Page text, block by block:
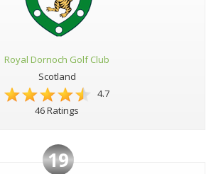
Royal Dornoch Golf Club
Scotland
4.7
46 Ratings
19